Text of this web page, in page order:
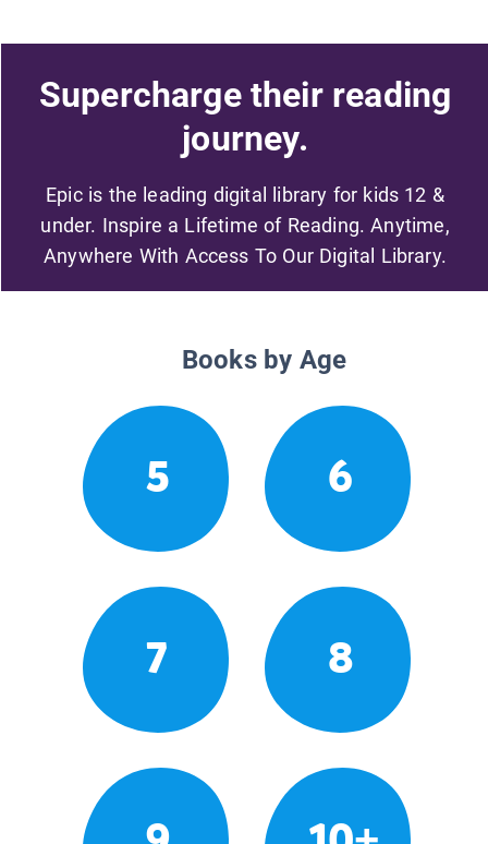
Supercharge their reading
journey.
Epic is the leading digital library for kids 12 &
under. Inspire a Lifetime of Reading. Anytime,
Anywhere With Access To Our Digital Library.
Books by Age
5 6
7 8